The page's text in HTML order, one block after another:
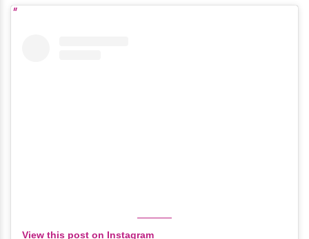
View this post on Instagram